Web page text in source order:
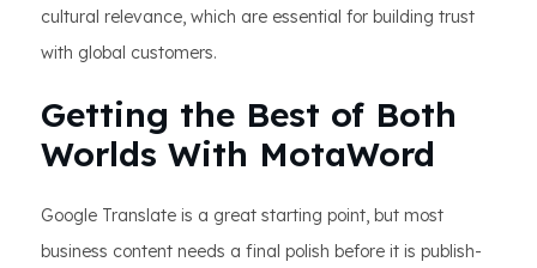
cultural relevance, which are essential for building trust
with global customers.
Getting the Best of Both
Worlds With MotaWord
Google Translate is a great starting point, but most
business content needs a final polish before it is publish-